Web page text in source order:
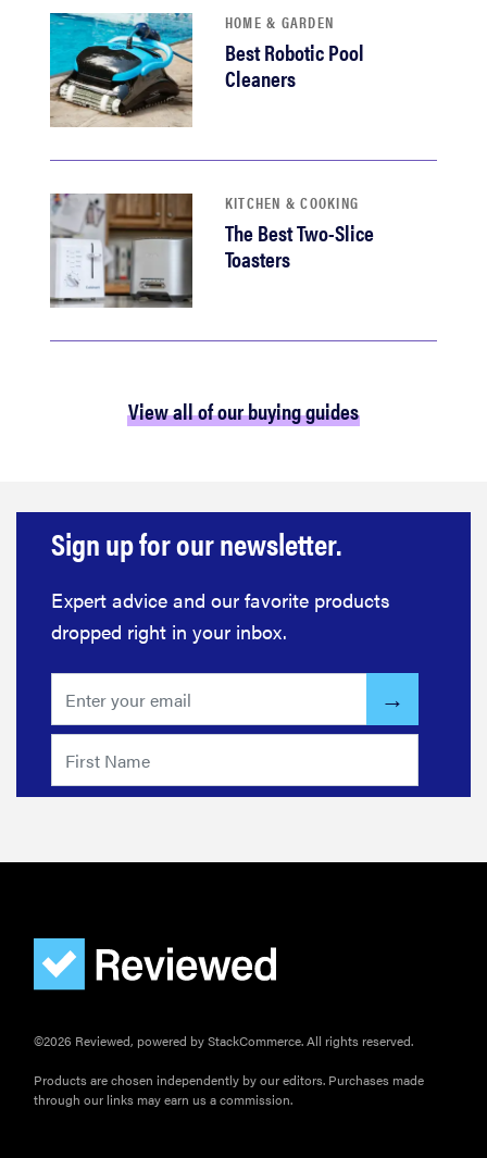
HOME & GARDEN
Best Robotic Pool
Cleaners
KITCHEN & COOKING
The Best Two-Slice
Toasters
View all of our buying guides
Sign up for our newsletter.
Expert advice and our favorite products
dropped right in your inbox.
©2026 Reviewed, powered by StackCommerce. All rights reserved.
Products are chosen independently by our editors. Purchases made
through our links may earn us a commission.